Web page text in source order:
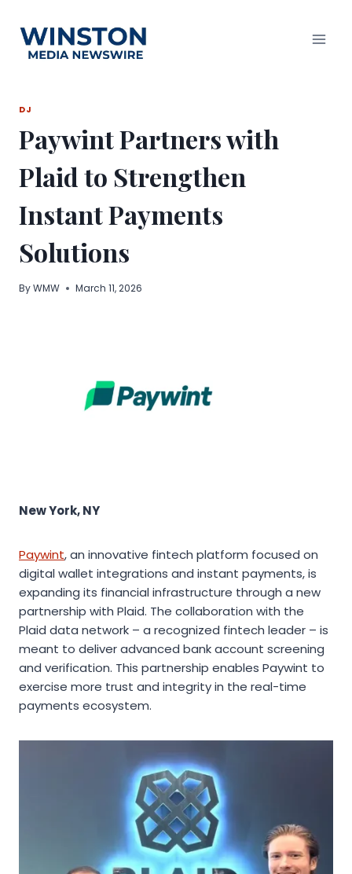
content
DJ
Paywint Partners with
Plaid to Strengthen
Instant Payments
Solutions
ByWMW March 11, 2026
New York, NY
Paywint, an innovative fintech platform focused on
digital wallet integrations and instant payments, is
expanding its financial infrastructure through a new
partnership with Plaid. The collaboration with the
Plaid data network – a recognized fintech leader – is
meant to deliver advanced bank account screening
and verification. This partnership enables Paywint to
exercise more trust and integrity in the real-time
payments ecosystem.